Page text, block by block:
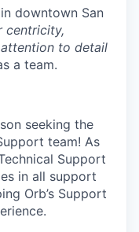
downtown San
centricity,
to detail
a team.
seeking the
team! As
Support
in all support
Orb’s Support